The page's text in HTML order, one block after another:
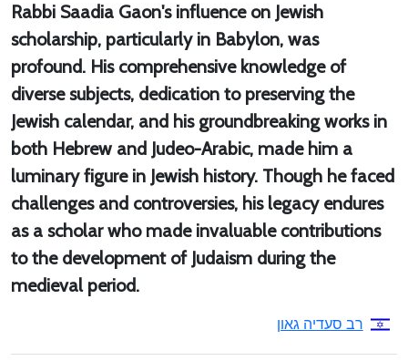
Rabbi Saadia Gaon's influence on Jewish
scholarship, particularly in Babylon, was
profound. His comprehensive knowledge of
diverse subjects, dedication to preserving the
Jewish calendar, and his groundbreaking works in
both Hebrew and Judeo-Arabic, made him a
luminary figure in Jewish history. Though he faced
challenges and controversies, his legacy endures
as a scholar who made invaluable contributions
to the development of Judaism during the
medieval period.
רב סעדיה גאון